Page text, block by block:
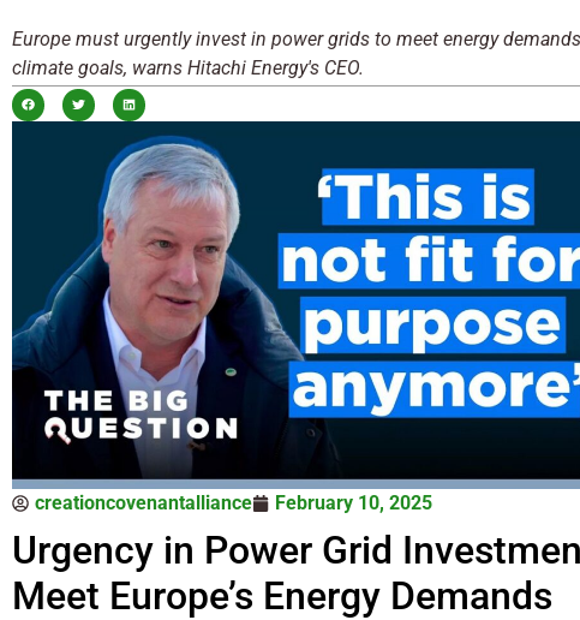
Europe must urgently invest in power grids to meet energy
climate goals, warns Hitachi Energy's CEO.
creationcovenantalliance February 10, 2025
Urgency in Power Grid
Meet Europe’s Energy Demands